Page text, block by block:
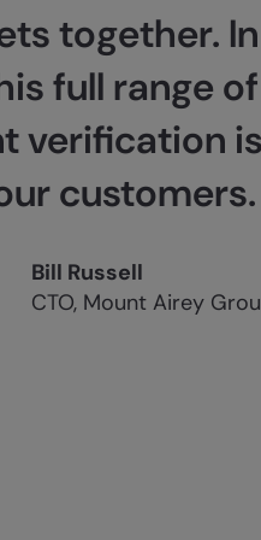
together. In
full range of
verification
customers.
Bill Russell
CTO, Mount Airey